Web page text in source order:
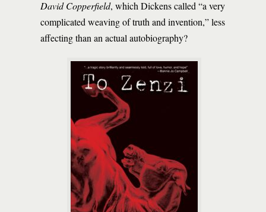
David Copperfield, which Dickens called “a very
complicated weaving of truth and invention,” less
affecting than an actual autobiography?